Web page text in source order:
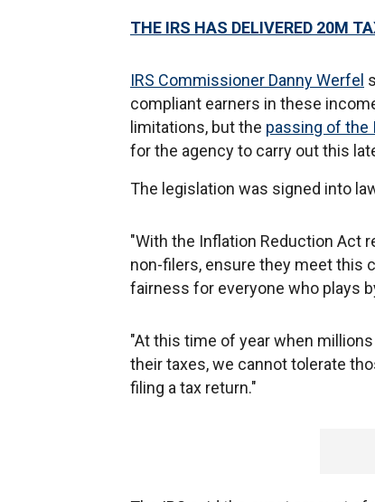
THE IRS HAS DELIVERED 20M
IRS Commissioner Danny Werfel
compliant earners in these
limitations, but the passing of the
for the agency to carry out this
The legislation was signed into
"With the Inflation Reduction Act
non-filers, ensure they meet this
fairness for everyone who plays
"At this time of year when
their taxes, we cannot tolerate
filing a tax return."